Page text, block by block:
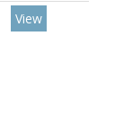
View